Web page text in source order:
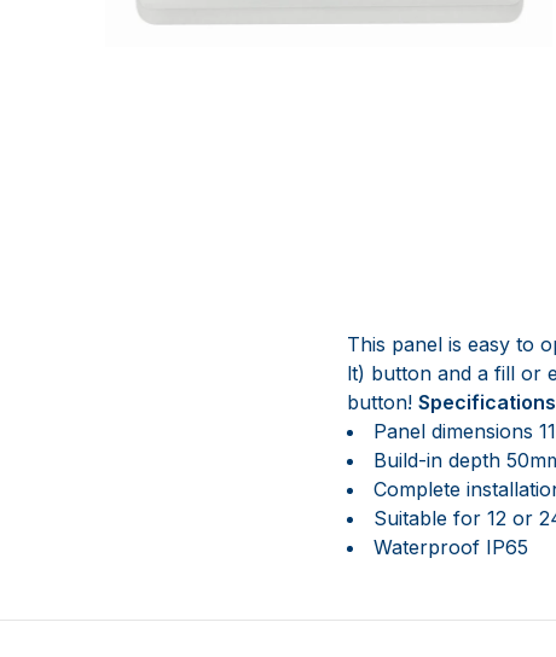
This panel is easy to
lt) button and a fill or
button! Specifications
Panel dimensions
Build-in depth
Complete
Suitable for 12 or
Waterproof IP65